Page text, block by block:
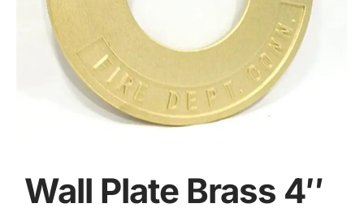
Wall Plate Brass 4″